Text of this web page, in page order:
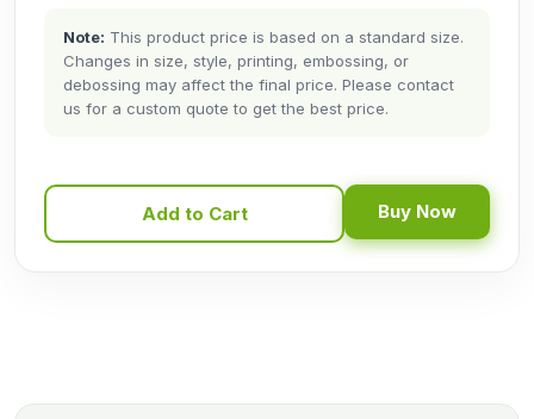
Note: This product price is based on a standard size.
Changes in size, style, printing, embossing, or
debossing may affect the final price. Please contact
us for a custom quote to get the best price.
Add to Cart Buy Now